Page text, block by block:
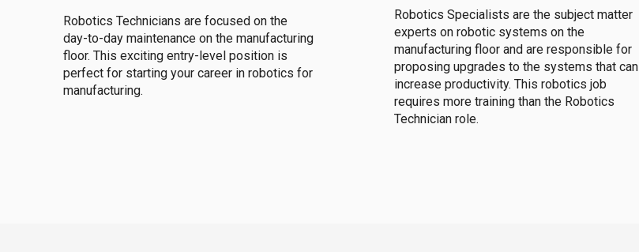
Robotics Technicians are focused on the
day-to-day maintenance on the manufacturing
floor. This exciting entry-level position is
perfect for starting your career in robotics for
manufacturing.
Robotics Specialists are the subject matter
experts on robotic systems on the
manufacturing floor and are responsible for
proposing upgrades to the systems that can
increase productivity. This robotics job
requires more training than the Robotics
Technician role.